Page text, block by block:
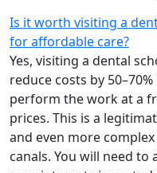
Is it worth visiting a
for affordable care?
Yes, visiting a dental
reduce costs by
perform the work at a
prices. This is a
and even more
canals. You will need